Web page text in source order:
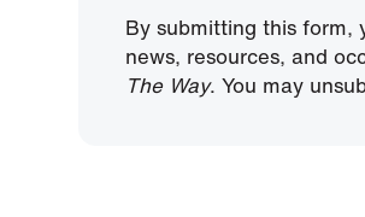
By submitting this form,
news, resources, and
The Way. You may